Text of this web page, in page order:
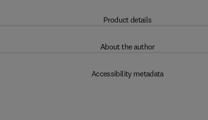
Product details
About the author
Accessibility metadata